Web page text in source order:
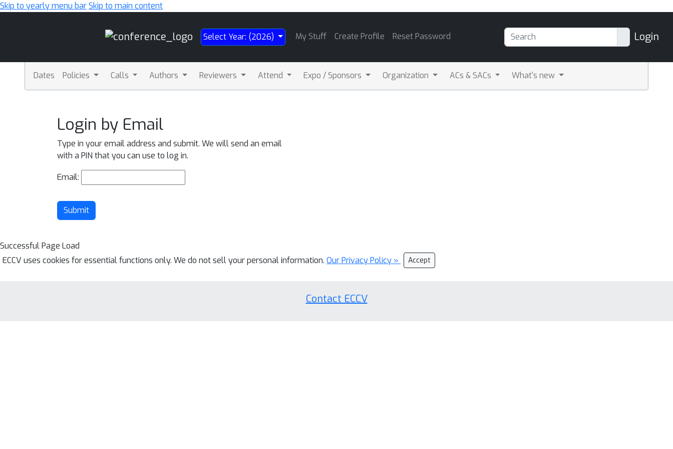
Skip to yearly menu barSkip to main content
Select Year: (2026) My Stuff Create Profile Reset Password Login
Dates Policies Calls Authors Reviewers Attend Expo / Sponsors Organization ACs & SACs What's new
Login by Email
Type in your email address and submit. We will send an email
with a PIN that you can use to log in.
Email:
Submit
Successful Page Load
ECCV uses cookies for essential functions only. We do not sell your personal information. Our Privacy Policy » Accept
Contact ECCV